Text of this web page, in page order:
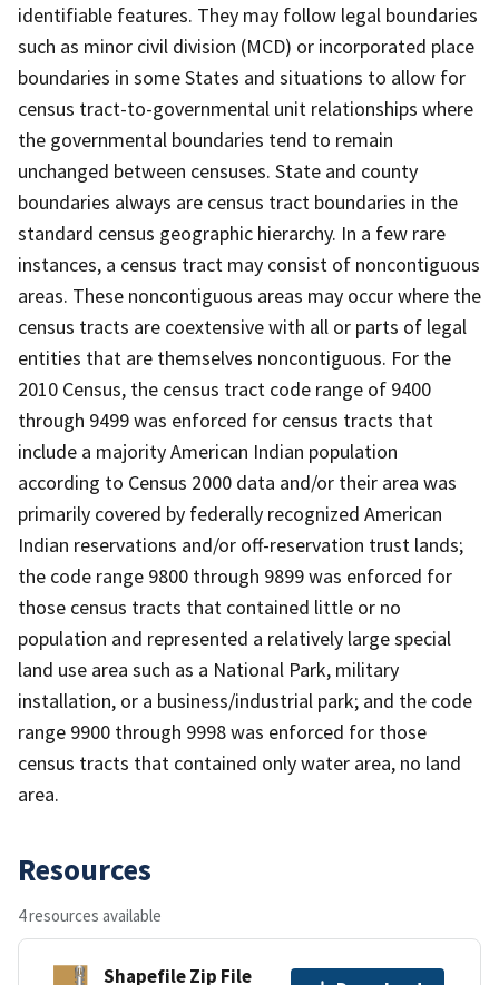
identifiable features. They may follow legal boundaries
such as minor civil division (MCD) or incorporated place
boundaries in some States and situations to allow for
census tract-to-governmental unit relationships where
the governmental boundaries tend to remain
unchanged between censuses. State and county
boundaries always are census tract boundaries in the
standard census geographic hierarchy. In a few rare
instances, a census tract may consist of noncontiguous
areas. These noncontiguous areas may occur where the
census tracts are coextensive with all or parts of legal
entities that are themselves noncontiguous. For the
2010 Census, the census tract code range of 9400
through 9499 was enforced for census tracts that
include a majority American Indian population
according to Census 2000 data and/or their area was
primarily covered by federally recognized American
Indian reservations and/or off-reservation trust lands;
the code range 9800 through 9899 was enforced for
those census tracts that contained little or no
population and represented a relatively large special
land use area such as a National Park, military
installation, or a business/industrial park; and the code
range 9900 through 9998 was enforced for those
census tracts that contained only water area, no land
area.
Resources
4 resources available
Shapefile Zip File